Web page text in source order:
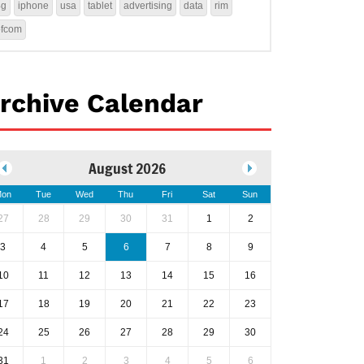
iphone usa tablet advertising data rim
Calendar
August 2026
Tue Wed Thu Fri Sat Sun
28 29 30 31 1 2
3 4 5 6 7 8 9
11 12 13 14 15 16
18 19 20 21 22 23
25 26 27 28 29 30
1 2 3 4 5 6